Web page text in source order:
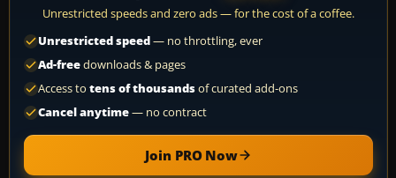
Unrestricted speeds and zero ads — for the cost of a coffee.
Unrestricted speed— no throttling, ever
Ad-freedownloads & pages
Access to tens of thousandsof curated add-ons
Cancel anytime— no contract
Join PRO Now